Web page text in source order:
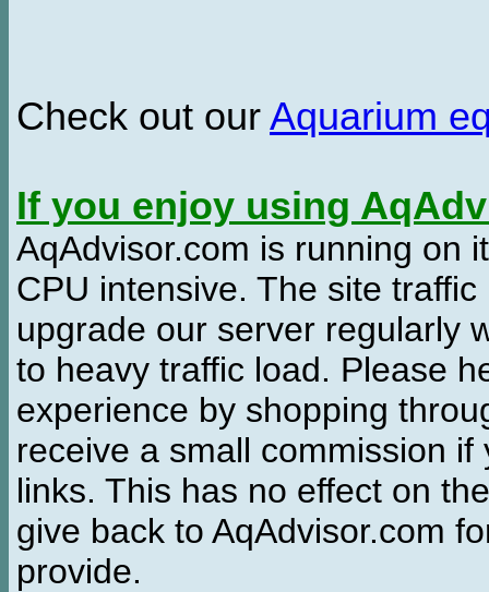
Check out our Aquarium
If you enjoy using
AqAdvisor.com is running on
CPU intensive. The site
upgrade our server regularly
to heavy traffic load. Please
experience by shopping
receive a small commission
links. This has no effect on
give back to AqAdvisor.com
provide.